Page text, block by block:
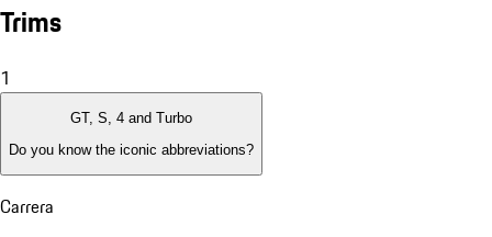
Trims
1
GT, S, 4 and Turbo
Do you know the iconic abbreviations?
Carrera